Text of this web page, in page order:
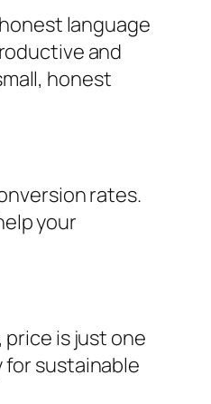
language
and
honest
rates.
your
is just one
sustainable